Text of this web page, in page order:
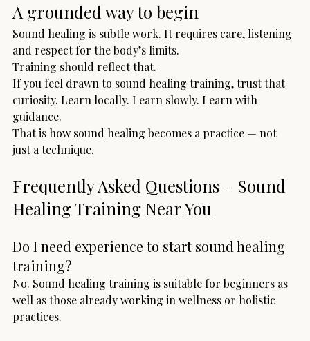
A grounded way to begin
Sound healing is subtle work. It requires care, listening
and respect for the body’s limits.
Training should reflect that.
If you feel drawn to sound healing training, trust that
curiosity. Learn locally. Learn slowly. Learn with
guidance.
That is how sound healing becomes a practice — not
just a technique.
Frequently Asked Questions – Sound
Healing Training Near You
Do I need experience to start sound healing
training?
No. Sound healing training is suitable for beginners as
well as those already working in wellness or holistic
practices.